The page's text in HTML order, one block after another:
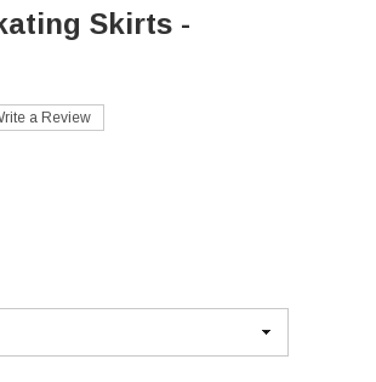
Skirts -
a Review